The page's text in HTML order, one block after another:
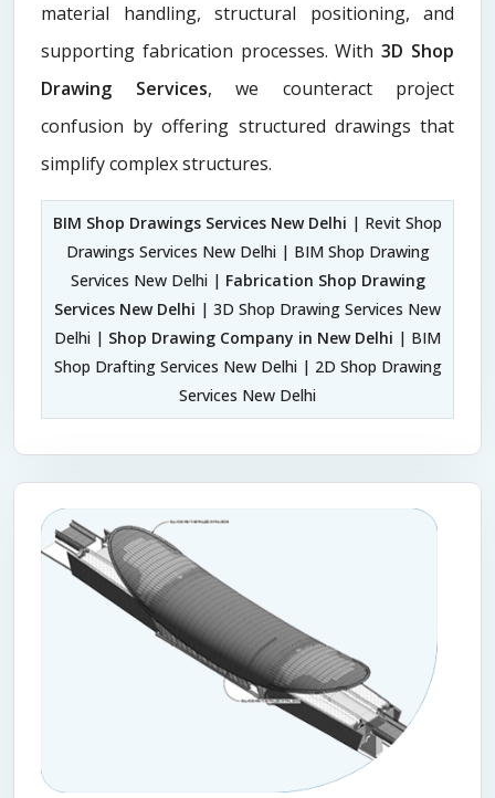
material handling, structural positioning, and
supporting fabrication processes. With3D Shop
Drawing Services, we counteract project
confusion by offering structured drawings that
simplify complex structures.
BIM Shop Drawings Services New Delhi | Revit Shop
Drawings Services New Delhi | BIM Shop Drawing
Services New Delhi | Fabrication Shop Drawing
Services New Delhi | 3D Shop Drawing Services New
Delhi | Shop Drawing Company in New Delhi | BIM
Shop Drafting Services New Delhi | 2D Shop Drawing
Services New Delhi